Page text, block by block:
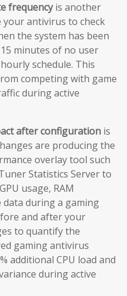
frequencyis another
antivirus to check
the system has been
minutes of no user
schedule. This
competing with game
during active
after configuration is
are producing the
overlay tool such
Statistics Server to
usage, RAM
during a gaming
and after your
to quantify the
gaming antivirus
additional CPU load and
during active